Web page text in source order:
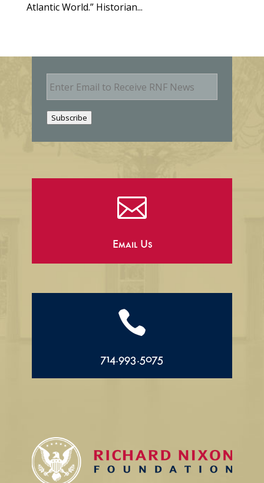
Atlantic World.” Historian...
E
m
Subscribe

Email Us

714.993.5075